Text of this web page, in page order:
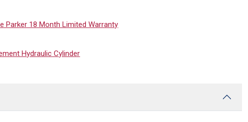
Parker 18 Month Limited Warranty
Hydraulic Cylinder